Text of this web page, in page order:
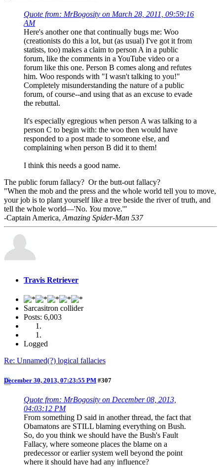
Quote from: MrBogosity on March 28, 2011, 09:59:16
AM
Here's another one that continually bugs me: Woo
(creationists do this a lot, but (as usual) I've got it from
statists, too) makes a claim to person A in a public
forum, like the comments in a YouTube video or a
forum like this one. Person B comes along and refutes
him. Woo responds with "I wasn't talking to you!"
Completely misunderstanding the nature of a public
forum, of course--and using that as an excuse to evade
the rebuttal.
It's especially egregious when person A was talking to a
person C to begin with: the woo then would have
responded to a post made to someone else, and
complaining when person B did it to them!
I think this needs a good name.
The public forum fallacy? Or the butt-out fallacy?
"When the mob and the press and the whole world tell you to move,
your job is to plant yourself like a tree beside the river of truth, and
tell the whole world—'No. You move.'"
-Captain America, Amazing Spider-Man 537
Travis Retriever
Sarcasitron collider
Posts: 6,003
Logged
Re: Unnamed(?) logical fallacies
December 30, 2013, 07:23:55 PM #307
Quote from: MrBogosity on December 08, 2013,
04:03:12 PM
From something D said in another thread, the fact that
Obamatons are STILL blaming everything on Bush.
So, do you think we should have the Bush's Fault
Fallacy, where someone places the blame on a
predecessor or earlier system well beyond the point
where it should have had any influence?